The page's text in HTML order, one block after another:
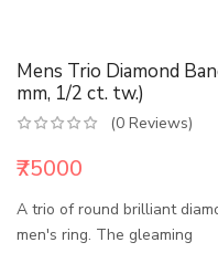
Mens Trio Diamond
mm, 1/2 ct. tw.)
(0 Reviews)
₹75000
A trio of round brilliant
men's ring. The gleaming